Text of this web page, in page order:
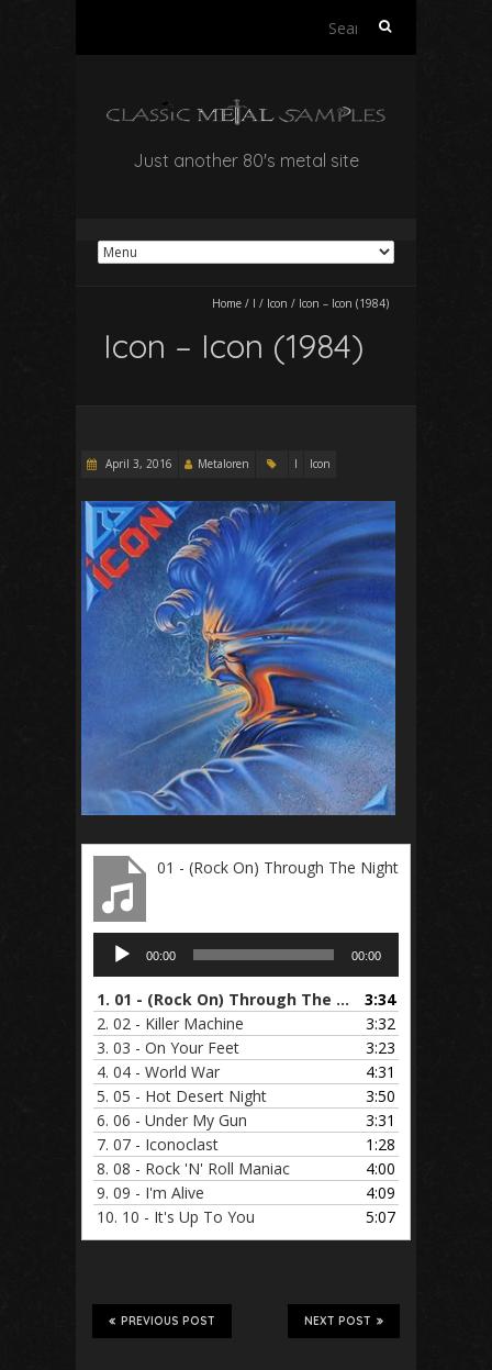
Search
Just another 80's metal site
Home / I / Icon / Icon – Icon (1984)
Icon – Icon (1984)
April 3, 2016 Metaloren I Icon
01 - (Rock On) Through The Night
Audio
Player
00:00 00:00
1. 01 - (Rock On) Through The Night
3:34
2. 02 - Killer Machine
3:32
3. 03 - On Your Feet
3:23
4. 04 - World War
4:31
5. 05 - Hot Desert Night
3:50
6. 06 - Under My Gun
3:31
7. 07 - Iconoclast
1:28
8. 08 - Rock 'N' Roll Maniac
4:00
9. 09 - I'm Alive
4:09
10. 10 - It's Up To You 5:07
NEXT POST
PREVIOUS POST